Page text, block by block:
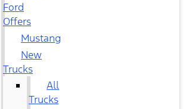
Ford
Offers
Mustang
New
Trucks
All
Trucks